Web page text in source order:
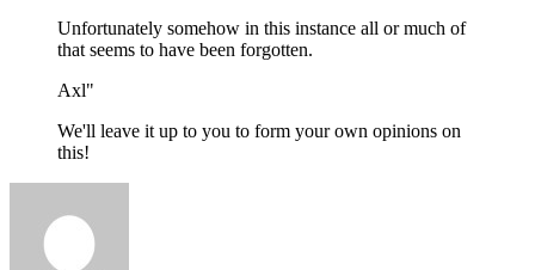
Unfortunately somehow in this instance all or much of
that seems to have been forgotten.
Axl"
We'll leave it up to you to form your own opinions on
this!